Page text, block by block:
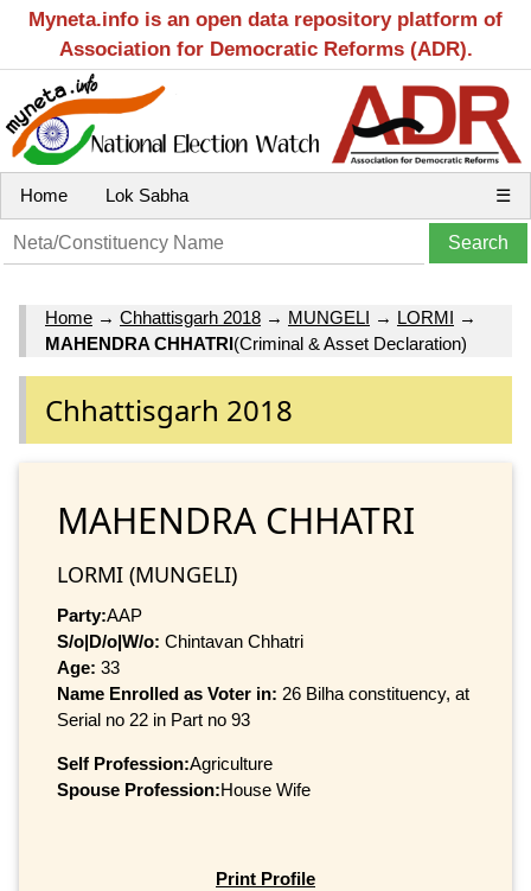
Myneta.info is an open data repository platform of
Association for Democratic Reforms (ADR).
Home Lok Sabha ☰
Home → Chhattisgarh 2018 → MUNGELI → LORMI →
MAHENDRA CHHATRI(Criminal & Asset Declaration)
Chhattisgarh 2018
MAHENDRA CHHATRI
LORMI (MUNGELI)
Party:AAP
S/o|D/o|W/o: Chintavan Chhatri
Age: 33
Name Enrolled as Voter in: 26 Bilha constituency, at
Serial no 22 in Part no 93
Self Profession:Agriculture
Spouse Profession:House Wife
Print Profile